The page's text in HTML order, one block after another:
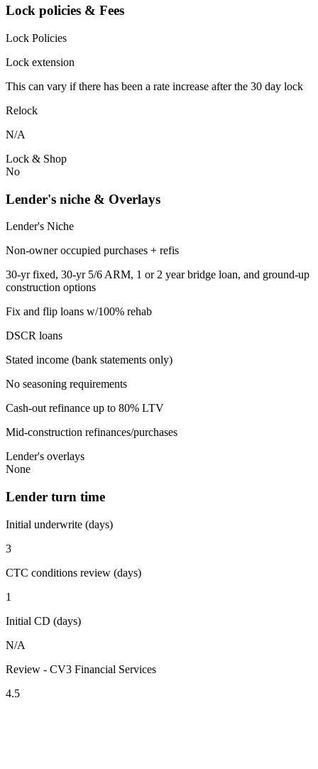
Lock policies & Fees
Lock Policies
Lock extension
This can vary if there has been a rate increase after the 30 day lock
Relock
N/A
Lock & Shop
No
Lender's niche & Overlays
Lender's Niche
Non-owner occupied purchases + refis
30-yr fixed, 30-yr 5/6 ARM, 1 or 2 year bridge loan, and ground-up
construction options
Fix and flip loans w/100% rehab
DSCR loans
Stated income (bank statements only)
No seasoning requirements
Cash-out refinance up to 80% LTV
Mid-construction refinances/purchases
Lender's overlays
None
Lender turn time
Initial underwrite (days)
3
CTC conditions review (days)
1
Initial CD (days)
N/A
Review - CV3 Financial Services
4.5